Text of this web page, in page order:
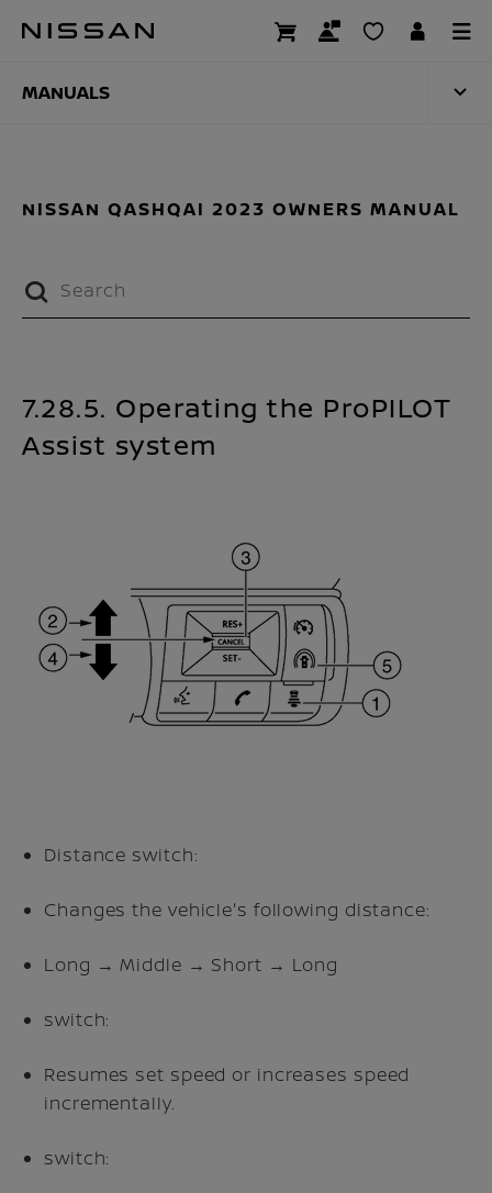
MANUALS
MANUALS
NISSAN QASHQAI 2023 OWNERS MANUAL
7.28.5. Operating the ProPILOT
Assist system
Distance switch:
Changes the vehicle's following distance:
Long → Middle → Short → Long
switch:
Resumes set speed or increases speed
incrementally.
switch: